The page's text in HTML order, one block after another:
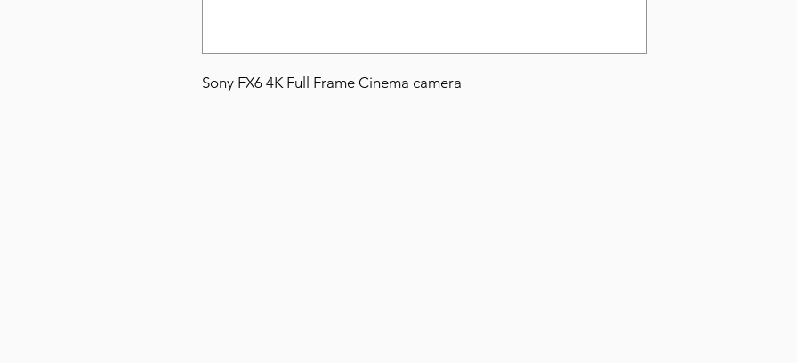
Sony FX6 4K Full Frame Cinema camera